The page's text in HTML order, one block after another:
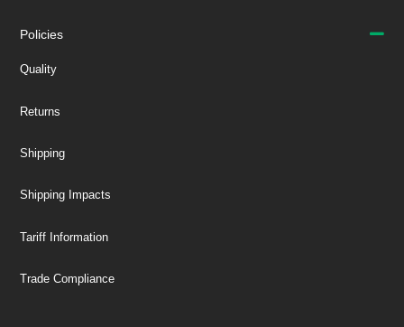
Policies
Quality
Returns
Shipping
Shipping Impacts
Tariff Information
Trade Compliance